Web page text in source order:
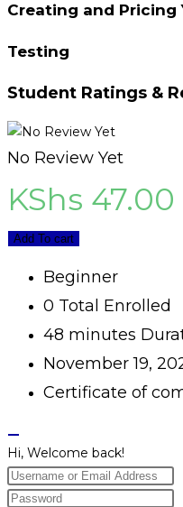
Creating and Pricing
Testing
Student Ratings &
No Review Yet
KShs 47.00
Add To cart
Beginner
0 Total Enrolled
48 minutes
November 19,
Certificate of
Hi, Welcome back!